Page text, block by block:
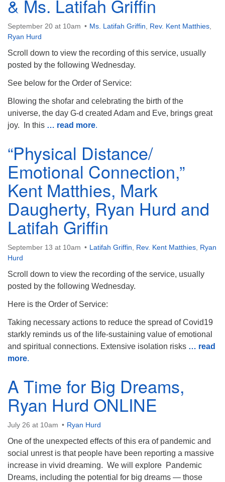
& Ms. Latifah Griffin
September 20 at 10am Ms. Latifah Griffin Rev. Kent Matthies
Ryan Hurd
Scroll down to view the recording of this service, usually
posted by the following Wednesday.
See below for the Order of Service:
Blowing the shofar and celebrating the birth of the
universe, the day G-d created Adam and Eve, brings great
joy. In this … read more.
“Physical Distance/
Emotional Connection,”
Kent Matthies, Mark
Daugherty, Ryan Hurd and
Latifah Griffin
September 13 at 10am Latifah Griffin Rev. Kent Matthies Ryan
Hurd
Scroll down to view the recording of the service, usually
posted by the following Wednesday.
Here is the Order of Service:
Taking necessary actions to reduce the spread of Covid19
starkly reminds us of the life-sustaining value of emotional
and spiritual connections. Extensive isolation risks … read
more.
A Time for Big Dreams,
Ryan Hurd ONLINE
July 26 at 10am Ryan Hurd
One of the unexpected effects of this era of pandemic and
social unrest is that people have been reporting a massive
increase in vivid dreaming. We will explore Pandemic
Dreams, including the potential for big dreams — those